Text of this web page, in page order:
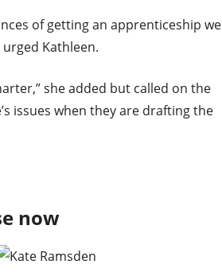
of getting an apprenticeship we
Kathleen.
she added but called on the
issues when they are drafting the
now